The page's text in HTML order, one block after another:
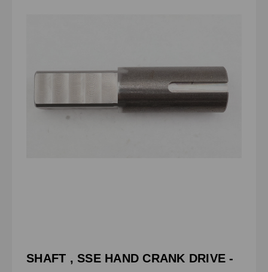
SHAFT , SSE HAND CRANK DRIVE -